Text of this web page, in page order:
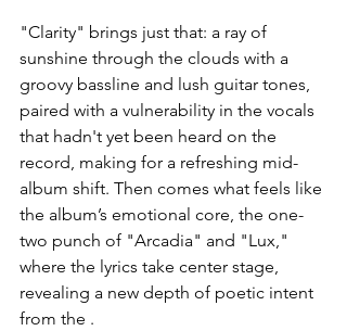
"Clarity" brings just that: a ray of
sunshine through the clouds with a
groovy bassline and lush guitar tones,
paired with a vulnerability in the vocals
that hadn't yet been heard on the
record, making for a refreshing mid-
album shift. Then comes what feels like
the album’s emotional core, the one-
two punch of "Arcadia" and "Lux,"
where the lyrics take center stage,
revealing a new depth of poetic intent
from the .